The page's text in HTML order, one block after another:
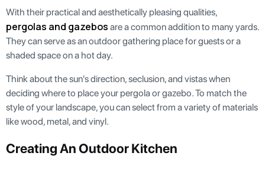
With their practical and aesthetically pleasing qualities,
pergolas and gazebos are a common addition to many yards.
They can serve as an outdoor gathering place for guests or a
shaded space on a hot day.
Think about the sun's direction, seclusion, and vistas when
deciding where to place your pergola or gazebo. To match the
style of your landscape, you can select from a variety of materials
like wood, metal, and vinyl.
Creating An Outdoor Kitchen